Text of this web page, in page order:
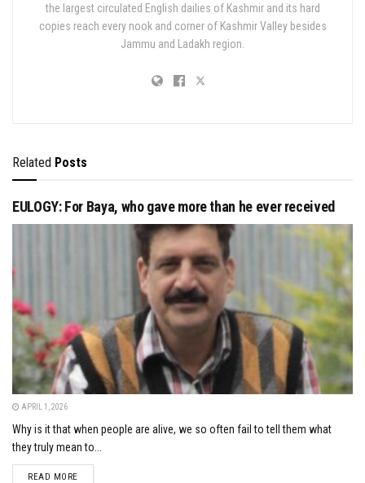
the largest circulated English dailies of Kashmir and its hard
copies reach every nook and corner of Kashmir Valley besides
Jammu and Ladakh region.
Related Posts
EULOGY: For Baya, who gave more than he ever received
APRIL 1, 2026
Why is it that when people are alive, we so often fail to tell them what
they truly mean to...
READ MOREDETAILS